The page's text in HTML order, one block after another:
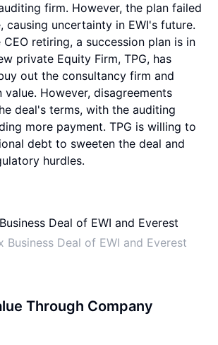
firm. However, the plan failed
causing uncertainty in EWI's future.
retiring, a succession plan is in
private Equity Firm, TPG, has
out the consultancy firm and
value. However, disagreements
deal's terms, with the auditing
more payment. TPG is willing to
debt to sweeten the deal and
hurdles.
Business Deal of EWI and Everest
Through Company